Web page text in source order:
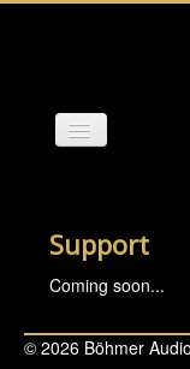
Background
Products
Support
Support
Coming soon...
© 2026 Böhmer Audio